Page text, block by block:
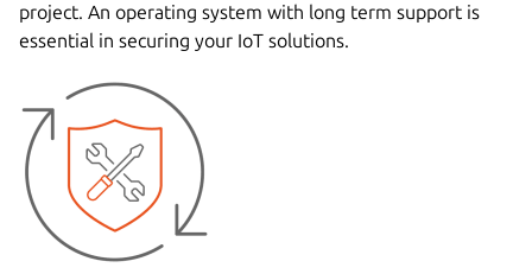
project. An operating system with long term support is
essential in securing your IoT solutions.